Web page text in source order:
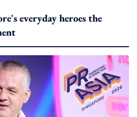
everyday heroes the